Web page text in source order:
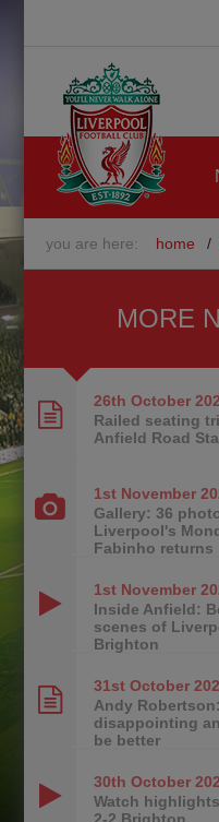
you are here: home /
MORE
26th October
Railed seating
Anfield Road
1st November
Gallery: 36
Liverpool's
Fabinho returns
1st November
Inside Anfield:
scenes of
Brighton
31st October
Andy
disappointing
be better
30th October
Watch